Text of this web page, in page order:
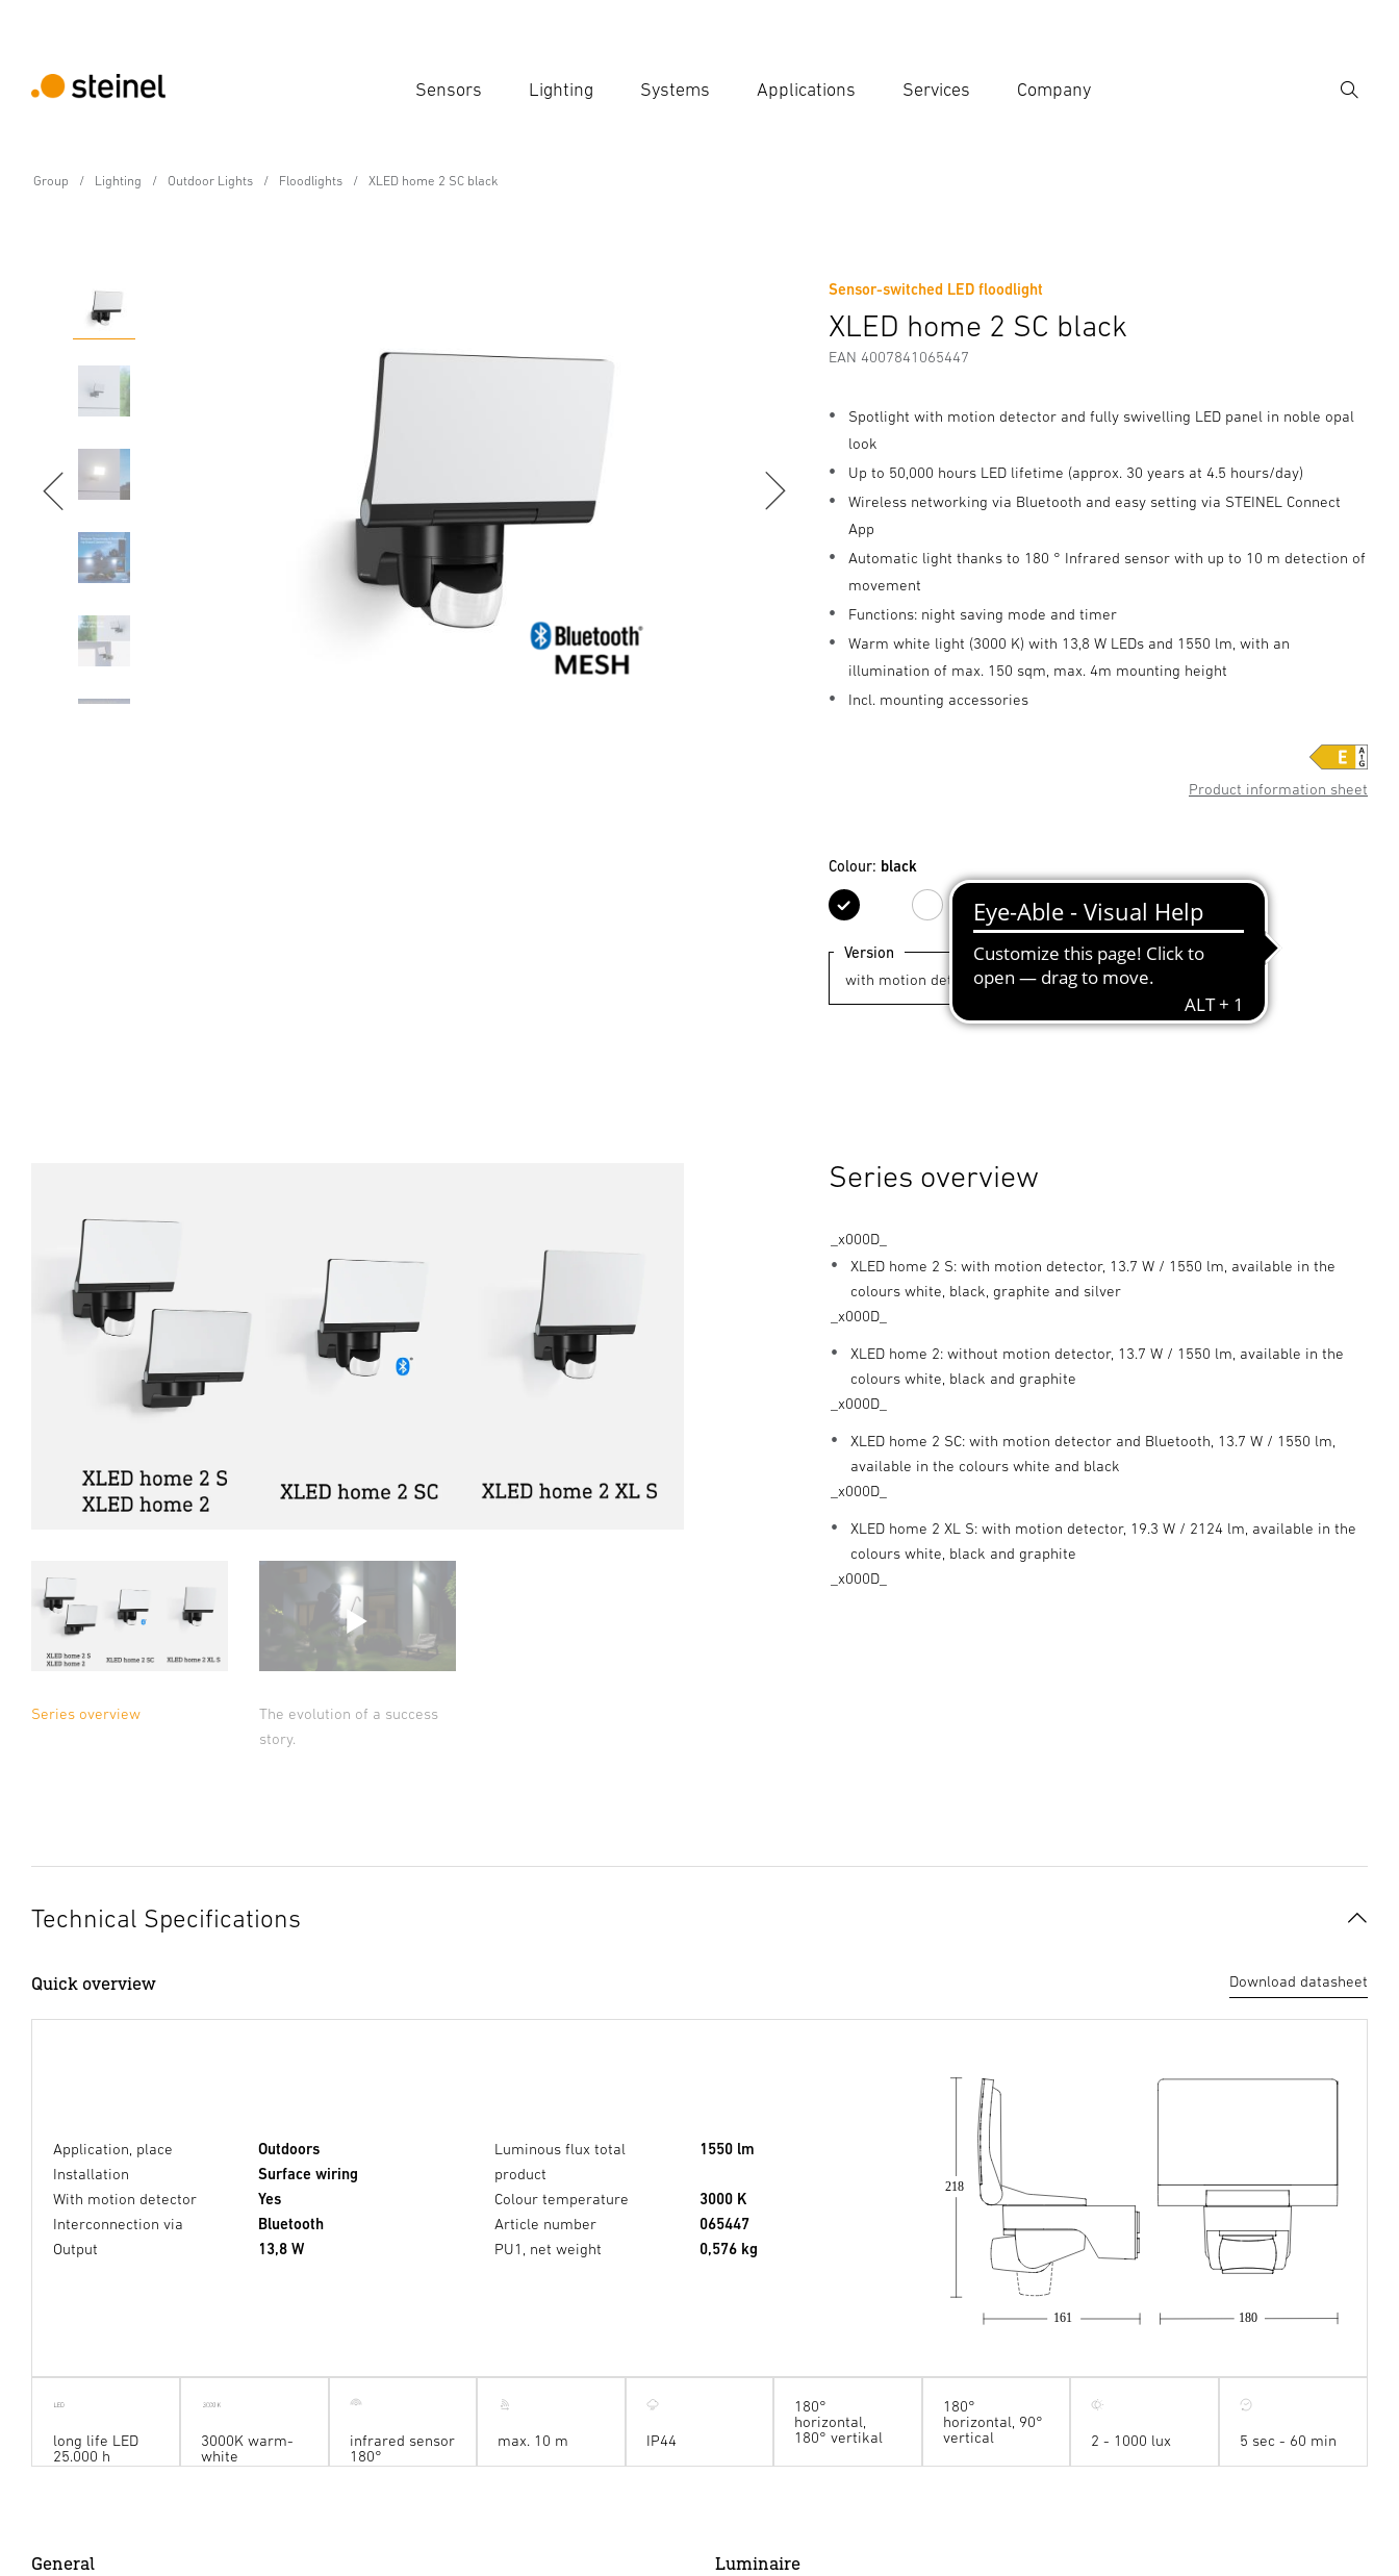
Sensors Lighting Systems Applications Services Company
Search
Group Lighting Outdoor Lights Floodlights XLED home 2 SC black
Sensor-switched LED floodlight
XLED home 2 SC black
EAN 4007841065447
Spotlight with motion detector and fully swivelling LED panel in noble opal
look
Up to 50,000 hours LED lifetime (approx. 30 years at 4.5 hours/day)
Wireless networking via Bluetooth and easy setting via STEINEL Connect
App
Automatic light thanks to 180 ° Infrared sensor with up to 10 m detection of
movement
Functions: night saving mode and timer
Warm white light (3000 K) with 13,8 W LEDs and 1550 lm, with an
illumination of max. 150 sqm, max. 4m mounting height
Incl. mounting accessories
XLED home 2 SC black
Product information sheet
Colour: black
black white Anthracite
Silver
Version
Manufacturer information
Series overview
The evolution of a success
story.
Series overview
_x000D_
XLED home 2 S: with motion detector, 13.7 W / 1550 lm, available in the
colours white, black, graphite and silver
_x000D_
XLED home 2: without motion detector, 13.7 W / 1550 lm, available in the
colours white, black and graphite
_x000D_
XLED home 2 SC: with motion detector and Bluetooth, 13.7 W / 1550 lm,
available in the colours white and black
_x000D_
XLED home 2 XL S: with motion detector, 19.3 W / 2124 lm, available in the
colours white, black and graphite
_x000D_
Technical Specifications
Quick overview Download datasheet
Application, place
Outdoors
Installation
Surface wiring
With motion detector
Yes
Interconnection via
Bluetooth
Output
13,8 W
Luminous flux total
product
1550 lm
Colour temperature
3000 K
Article number
065447
PU1, net weight
0,576 kg
180
161
218
long life LED
25.000 h
3000K warm-
white
infrared sensor
180°
max. 10 m IP44
180°
horizontal,
180° vertikal
180°
horizontal, 90°
vertical
2 - 1000 lux 5 sec - 60 min
General Luminaire